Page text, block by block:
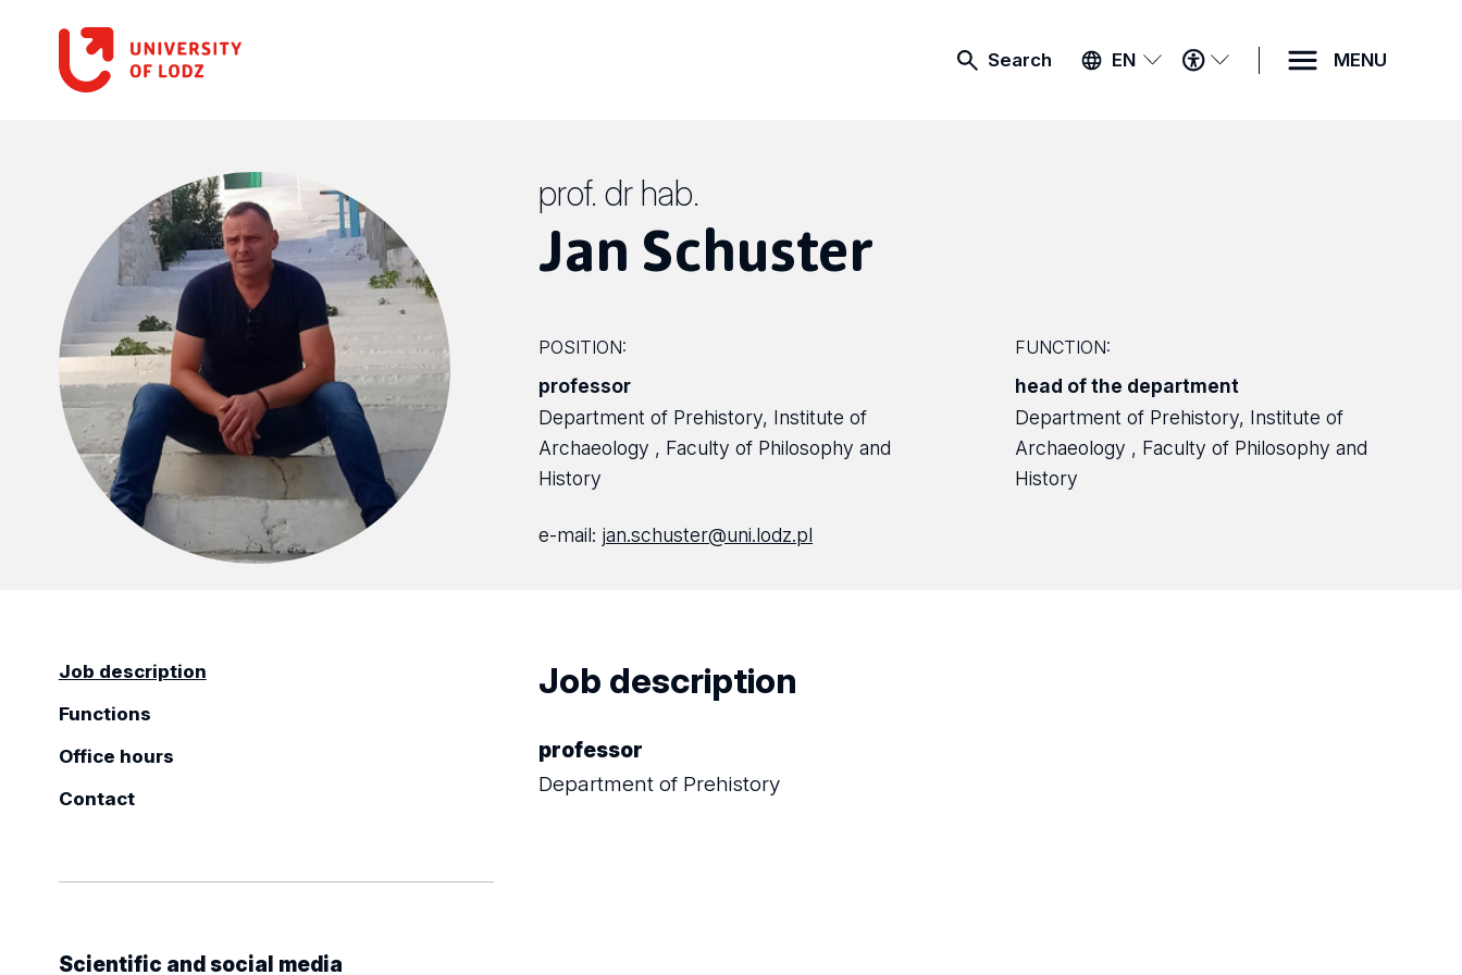
Search EN
ACCESSIBILITY
MENU
MENU
prof. dr hab.
Jan Schuster
POSITION:
professor
Department of Prehistory, Institute of
Archaeology , Faculty of Philosophy and
History
e-mail: jan.schuster@uni.lodz.pl
FUNCTION:
head of the department
Department of Prehistory, Institute of
Archaeology , Faculty of Philosophy and
History
Job description
Functions
Office hours
Contact
Scientific and social media
Job description
professor
Department of Prehistory